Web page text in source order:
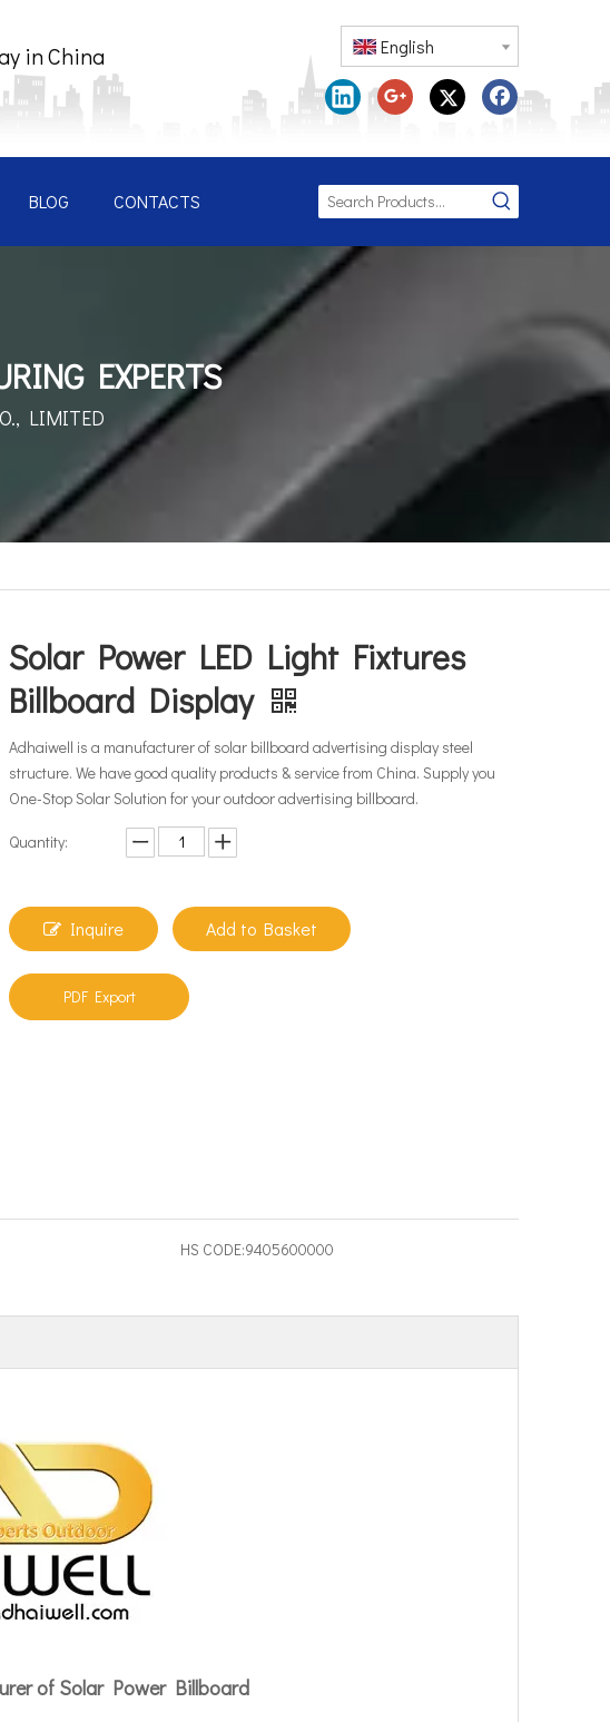
in China
English
BLOG CONTACTS
EXPERTS
LIMITED
Solar Power LED Light Fixtures
Billboard Display
Adhaiwell is a manufacturer of solar billboard advertising display steel
structure. We have good quality products & service from China. Supply you
One-Stop Solar Solution for your outdoor advertising billboard.
Quantity:
Inquire Add to Basket
PDF Export
HS CODE:9405600000
of Solar Power Billboard